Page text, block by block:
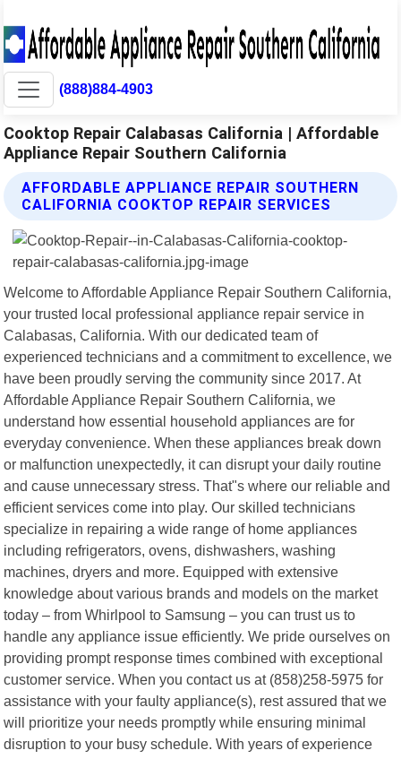
(888)884-4903
Cooktop Repair Calabasas California | Affordable
Appliance Repair Southern California
AFFORDABLE APPLIANCE REPAIR SOUTHERN
CALIFORNIA COOKTOP REPAIR SERVICES
Welcome to Affordable Appliance Repair Southern California,
your trusted local professional appliance repair service in
Calabasas, California. With our dedicated team of
experienced technicians and a commitment to excellence, we
have been proudly serving the community since 2017. At
Affordable Appliance Repair Southern California, we
understand how essential household appliances are for
everyday convenience. When these appliances break down
or malfunction unexpectedly, it can disrupt your daily routine
and cause unnecessary stress. That"s where our reliable and
efficient services come into play. Our skilled technicians
specialize in repairing a wide range of home appliances
including refrigerators, ovens, dishwashers, washing
machines, dryers and more. Equipped with extensive
knowledge about various brands and models on the market
today – from Whirlpool to Samsung – you can trust us to
handle any appliance issue efficiently. We pride ourselves on
providing prompt response times combined with exceptional
customer service. When you contact us at (858)258-5975 for
assistance with your faulty appliance(s), rest assured that we
will prioritize your needs promptly while ensuring minimal
disruption to your busy schedule. With years of experience